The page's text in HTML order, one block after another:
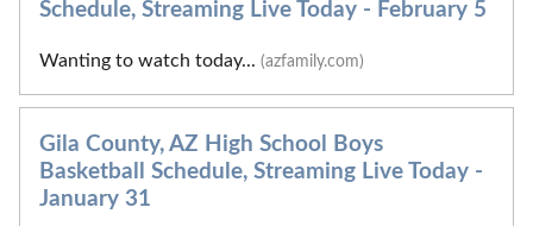
Schedule, Streaming Live Today - February 5
Wanting to watch today... (azfamily.com)
Gila County, AZ High School Boys
Basketball Schedule, Streaming Live Today -
January 31